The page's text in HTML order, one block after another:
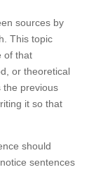
sources by
This topic
of that
or theoretical
the previous
it so that
should
sentences